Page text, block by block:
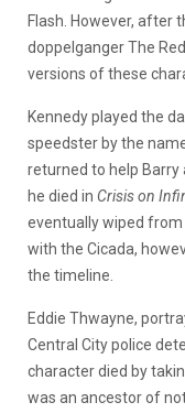
Flash. However, after
doppelganger The
versions of these
Kennedy played the
speedster by the
returned to help
he died in Crisis on
eventually wiped
with the Cicada,
the timeline.
Eddie Thwayne,
Central City police
character died by
was an ancestor of